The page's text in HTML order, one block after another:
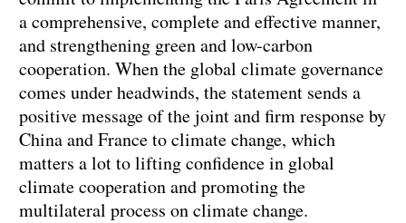
a comprehensive, complete and effective manner,
and strengthening green and low-carbon
cooperation. When the global climate governance
comes under headwinds, the statement sends a
positive message of the joint and firm response by
China and France to climate change, which
matters a lot to lifting confidence in global
climate cooperation and promoting the
multilateral process on climate change.